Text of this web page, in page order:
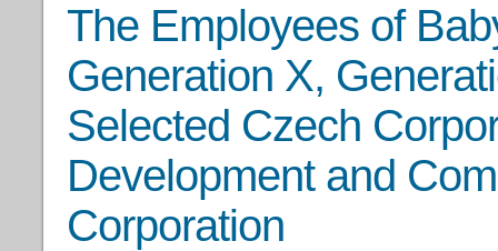
The Employees of
Generation X,
Selected Czech
Development and
Corporation